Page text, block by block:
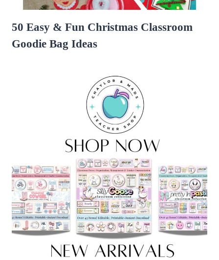
50 Easy & Fun Christmas Classroom
Goodie Bag Ideas